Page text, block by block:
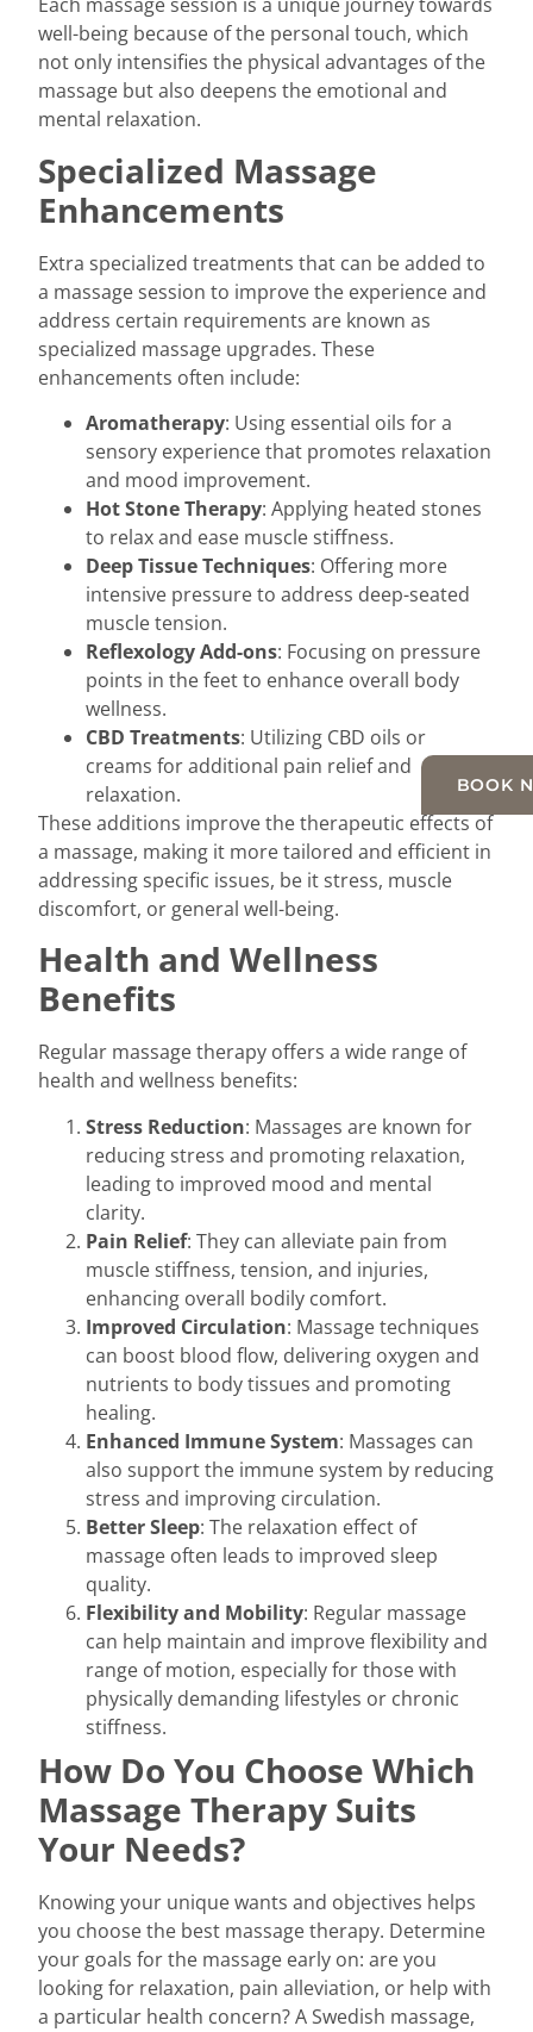
BOOK
well-being because of the personal touch, which
not only intensifies the physical advantages of the
massage but also deepens the emotional and
mental relaxation.
Specialized Massage
Enhancements
Extra specialized treatments that can be added to
a massage session to improve the experience and
address certain requirements are known as
specialized massage upgrades. These
enhancements often include:
Aromatherapy: Using essential oils for a
sensory experience that promotes relaxation
and mood improvement.
Hot Stone Therapy: Applying heated stones
to relax and ease muscle stiffness.
Deep Tissue Techniques: Offering more
intensive pressure to address deep-seated
muscle tension.
Reflexology Add-ons: Focusing on pressure
points in the feet to enhance overall body
wellness.
CBD Treatments: Utilizing CBD oils or
creams for additional pain relief and
relaxation.
These additions improve the therapeutic effects of
a massage, making it more tailored and efficient in
addressing specific issues, be it stress, muscle
discomfort, or general well-being.
Health and Wellness
Benefits
Regular massage therapy offers a wide range of
health and wellness benefits:
Stress Reduction: Massages are known for
reducing stress and promoting relaxation,
leading to improved mood and mental
clarity.
Pain Relief: They can alleviate pain from
muscle stiffness, tension, and injuries,
enhancing overall bodily comfort.
Improved Circulation: Massage techniques
can boost blood flow, delivering oxygen and
nutrients to body tissues and promoting
healing.
Enhanced Immune System: Massages can
also support the immune system by reducing
stress and improving circulation.
Better Sleep: The relaxation effect of
massage often leads to improved sleep
quality.
Flexibility and Mobility: Regular massage
can help maintain and improve flexibility and
range of motion, especially for those with
physically demanding lifestyles or chronic
stiffness.
How Do You Choose Which
Massage Therapy Suits
Your Needs?
Knowing your unique wants and objectives helps
you choose the best massage therapy. Determine
your goals for the massage early on: are you
looking for relaxation, pain alleviation, or help with
a particular health concern? A Swedish massage,